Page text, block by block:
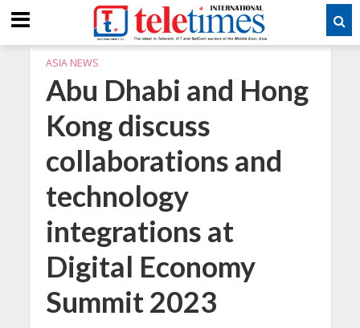
ASIA NEWS
Abu Dhabi and Hong
Kong discuss
collaborations and
technology
integrations at
Digital Economy
Summit 2023